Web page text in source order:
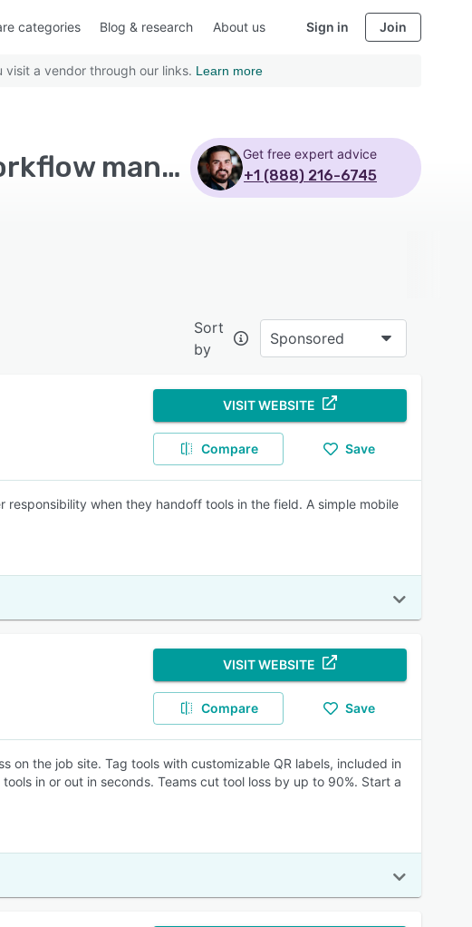
categories Blog & research About us Sign in Join
a vendor through our links. Learn more
Top Rated Tool Management Software with Workflow management Get free expert advice
+1 (888) 216-6745
Sort
by
Sponsored
VISIT WEBSITE
Compare Save
when they handoff tools in the field. A simple mobile
VISIT WEBSITE
Compare Save
on the job site. Tag tools with customizable QR labels, included in
in or out in seconds. Teams cut tool loss by up to 90%. Start a